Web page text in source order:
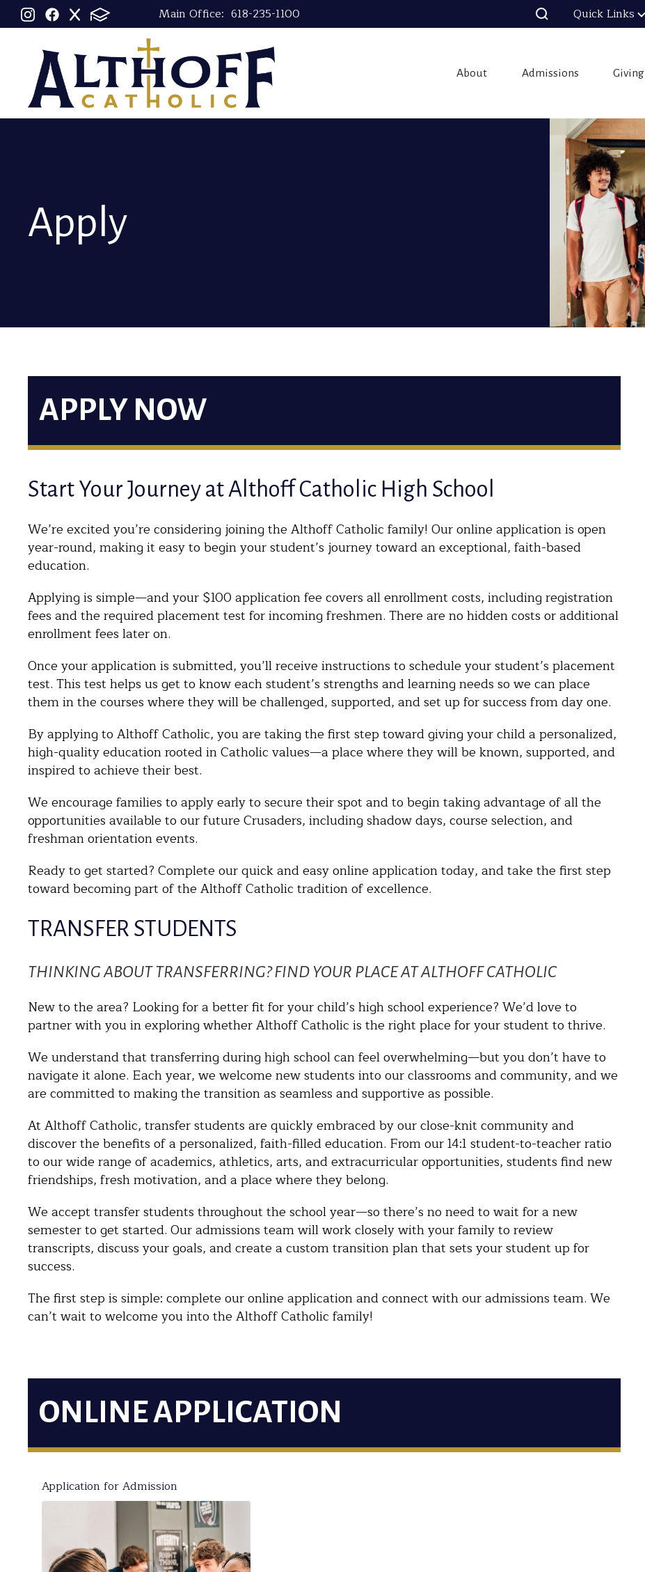
Main Office: 618-235-1100 Quick Links
About Admissions Giving
Apply
APPLY NOW
Start Your Journey at Althoff Catholic High School
We’re excited you’re considering joining the Althoff Catholic family! Our online application is open
year-round, making it easy to begin your student’s journey toward an exceptional, faith-based
education.
Applying is simple—and your $100 application fee covers all enrollment costs, including registration
fees and the required placement test for incoming freshmen. There are no hidden costs or additional
enrollment fees later on.
Once your application is submitted, you’ll receive instructions to schedule your student’s placement
test. This test helps us get to know each student’s strengths and learning needs so we can place
them in the courses where they will be challenged, supported, and set up for success from day one.
By applying to Althoff Catholic, you are taking the first step toward giving your child a personalized,
high-quality education rooted in Catholic values—a place where they will be known, supported, and
inspired to achieve their best.
We encourage families to apply early to secure their spot and to begin taking advantage of all the
opportunities available to our future Crusaders, including shadow days, course selection, and
freshman orientation events.
Ready to get started? Complete our quick and easy online application today, and take the first step
toward becoming part of the Althoff Catholic tradition of excellence.
TRANSFER STUDENTS
THINKING ABOUT TRANSFERRING? FIND YOUR PLACE AT ALTHOFF CATHOLIC
New to the area? Looking for a better fit for your child’s high school experience? We’d love to
partner with you in exploring whether Althoff Catholic is the right place for your student to thrive.
We understand that transferring during high school can feel overwhelming—but you don’t have to
navigate it alone. Each year, we welcome new students into our classrooms and community, and we
are committed to making the transition as seamless and supportive as possible.
At Althoff Catholic, transfer students are quickly embraced by our close-knit community and
discover the benefits of a personalized, faith-filled education. From our 14:1 student-to-teacher ratio
to our wide range of academics, athletics, arts, and extracurricular opportunities, students find new
friendships, fresh motivation, and a place where they belong.
We accept transfer students throughout the school year—so there’s no need to wait for a new
semester to get started. Our admissions team will work closely with your family to review
transcripts, discuss your goals, and create a custom transition plan that sets your student up for
success.
The first step is simple: complete our online application and connect with our admissions team. We
can’t wait to welcome you into the Althoff Catholic family!
ONLINE APPLICATION
Application for Admission